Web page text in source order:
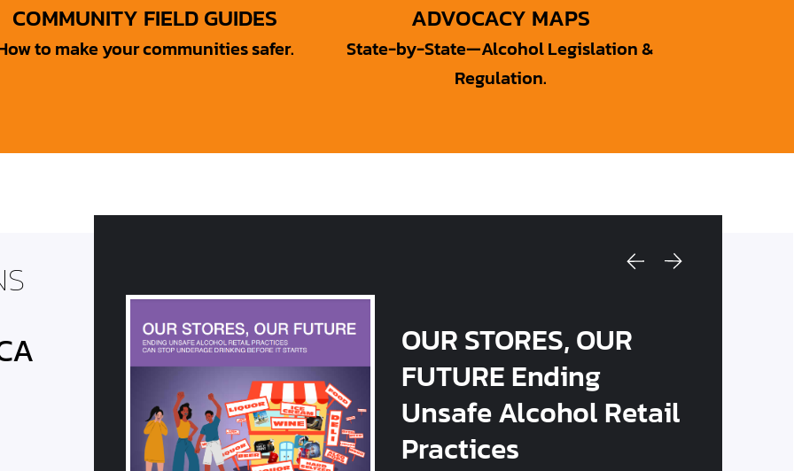
COMMUNITY FIELD GUIDES
to make your communities safer.
ADVOCACY MAPS
State-by-State—Alcohol Legislation &
Regulation.
OUR STORES, OUR
FUTURE Ending
Unsafe Alcohol Retail
Practices